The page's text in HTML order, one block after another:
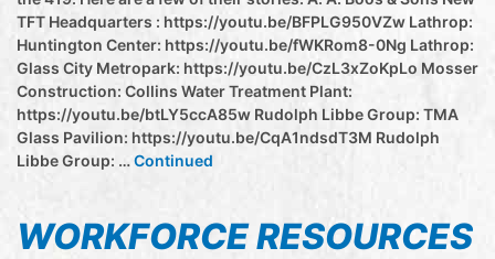
TFT Headquarters : https://youtu.be/BFPLG950VZw Lathrop:
Huntington Center: https://youtu.be/fWKRom8-0Ng Lathrop:
Glass City Metropark: https://youtu.be/CzL3xZoKpLo Mosser
Construction: Collins Water Treatment Plant:
https://youtu.be/btLY5ccA85w Rudolph Libbe Group: TMA
Glass Pavilion: https://youtu.be/CqA1ndsdT3M Rudolph
Libbe Group: …Continued
WORKFORCE RESOURCES